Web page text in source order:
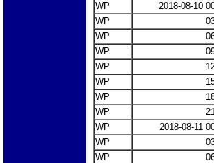
WP
2018-08-10
WP
WP
WP
WP
WP
WP
WP
WP
2018-08-11
WP
WP